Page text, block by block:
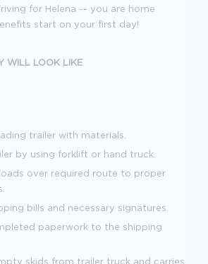
for Helena -- you are home
start on your first day!
WILL LOOK LIKE
trailer with materials.
by using forklift or hand truck.
over required route to proper
bills and necessary signatures.
paperwork to the shipping
skids from trailer truck and carries